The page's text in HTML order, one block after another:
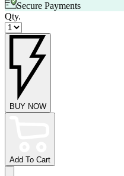
Secure Payments
Qty.
BUY NOW
Add To Cart